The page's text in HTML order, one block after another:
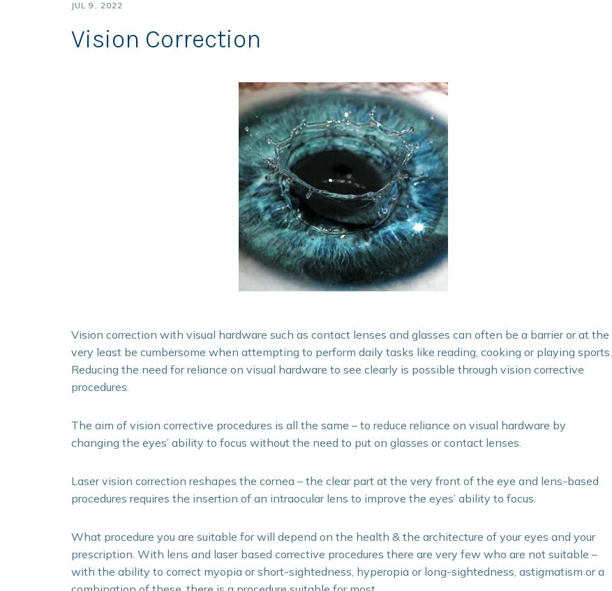
JUL 9, 2022
Vision Correction
Vision correction with visual hardware such as contact lenses and glasses can often be a barrier or at the
very least be cumbersome when attempting to perform daily tasks like reading, cooking or playing sports.
Reducing the need for reliance on visual hardware to see clearly is possible through vision corrective
procedures.
The aim of vision corrective procedures is all the same – to reduce reliance on visual hardware by
changing the eyes’ ability to focus without the need to put on glasses or contact lenses.
Laser vision correction reshapes the cornea – the clear part at the very front of the eye and lens-based
procedures requires the insertion of an intraocular lens to improve the eyes’ ability to focus.
What procedure you are suitable for will depend on the health & the architecture of your eyes and your
prescription. With lens and laser based corrective procedures there are very few who are not suitable –
with the ability to correct myopia or short-sightedness, hyperopia or long-sightedness, astigmatism or a